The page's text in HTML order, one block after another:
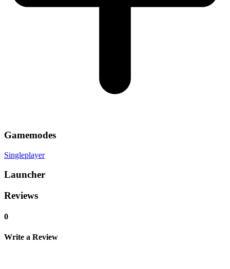
Gamemodes
Singleplayer
Launcher
Reviews
0
Write a Review